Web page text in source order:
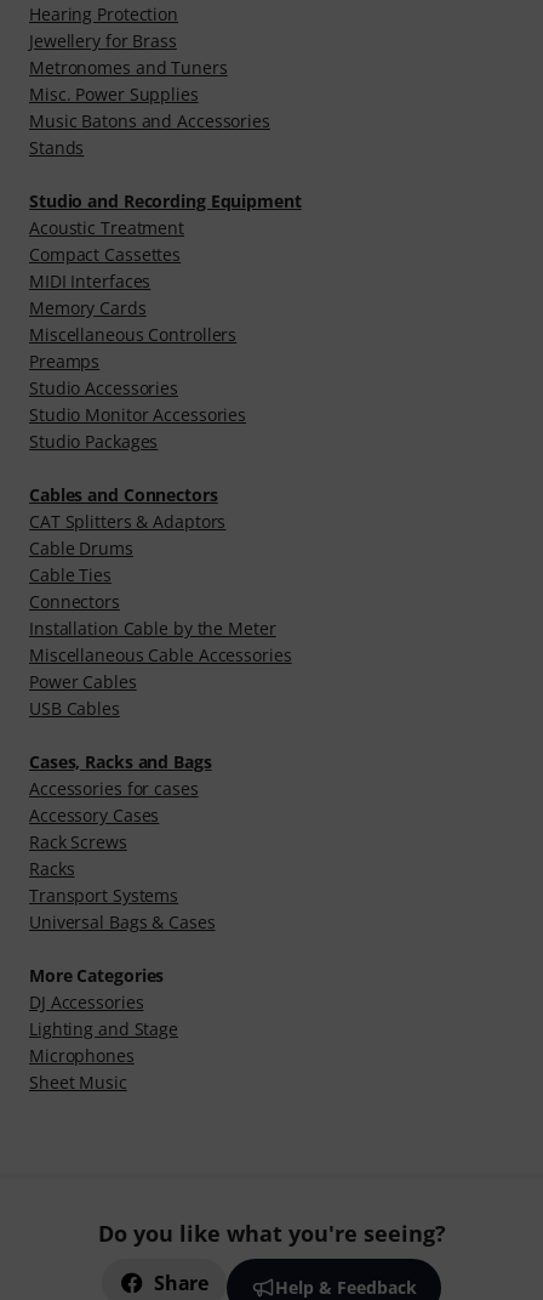
Hearing Protection
Jewellery for Brass
Metronomes and Tuners
Misc. Power Supplies
Music Batons and Accessories
Stands
Studio and Recording Equipment
Acoustic Treatment
Compact Cassettes
MIDI Interfaces
Memory Cards
Miscellaneous Controllers
Preamps
Studio Accessories
Studio Monitor Accessories
Studio Packages
Cables and Connectors
CAT Splitters & Adaptors
Cable Drums
Cable Ties
Connectors
Installation Cable by the Meter
Miscellaneous Cable Accessories
Power Cables
USB Cables
Cases, Racks and Bags
Accessories for cases
Accessory Cases
Rack Screws
Racks
Transport Systems
Universal Bags & Cases
More Categories
DJ Accessories
Lighting and Stage
Microphones
Sheet Music
Do you like what you're seeing?
Share Help & Feedback